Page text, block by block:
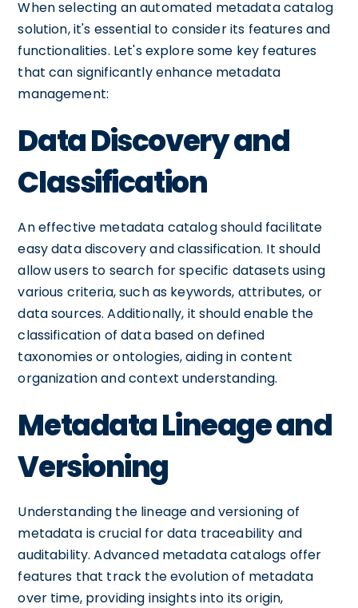
When selecting an automated metadata catalog
solution, it's essential to consider its features and
functionalities. Let's explore some key features
that can significantly enhance metadata
management:
Data Discovery and
Classification
An effective metadata catalog should facilitate
easy data discovery and classification. It should
allow users to search for specific datasets using
various criteria, such as keywords, attributes, or
data sources. Additionally, it should enable the
classification of data based on defined
taxonomies or ontologies, aiding in content
organization and context understanding.
Metadata Lineage and
Versioning
Understanding the lineage and versioning of
metadata is crucial for data traceability and
auditability. Advanced metadata catalogs offer
features that track the evolution of metadata
over time, providing insights into its origin,